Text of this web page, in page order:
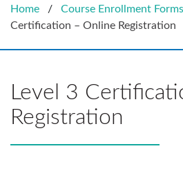
Home / Course Enrollment Forms
Certification – Online Registration
Level 3
Registration